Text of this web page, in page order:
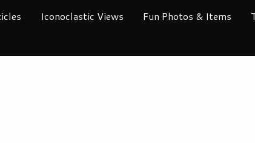
Iconoclastic Views Fun Photos & Items